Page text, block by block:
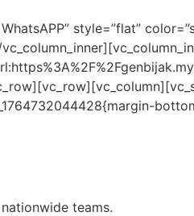
style=”flat”
teams.